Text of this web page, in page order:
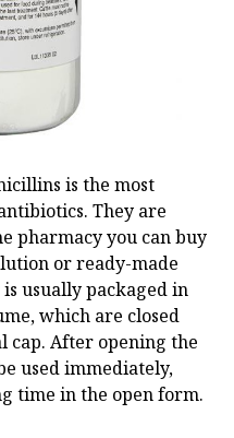
is the most
They are
pharmacy you can buy
or ready-made
usually packaged in
which are closed
cap. After opening the
used immediately,
time in the open form.